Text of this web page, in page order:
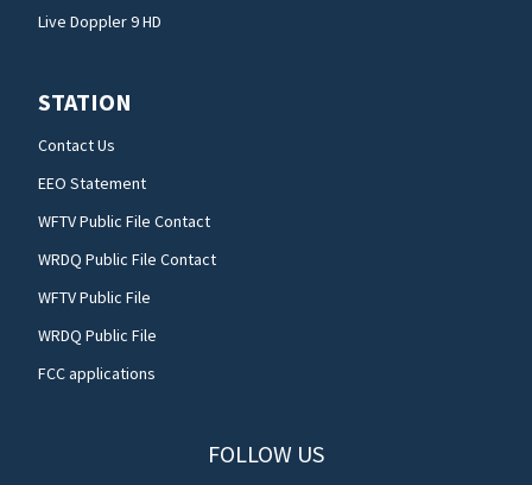
Live Doppler 9 HD
STATION
Contact Us
EEO Statement
WFTV Public File Contact
WRDQ Public File Contact
WFTV Public File
WRDQ Public File
FCC applications
FOLLOW US